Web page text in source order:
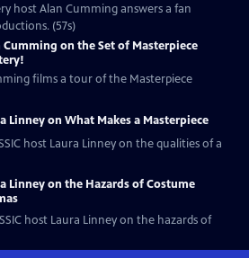
host Alan Cumming answers a fan
(57s)
Cumming on the Set of Masterpiece
films a tour of the Masterpiece
Linney on What Makes a Masterpiece
host Laura Linney on the qualities of a
Linney on the Hazards of Costume
host Laura Linney on the hazards of